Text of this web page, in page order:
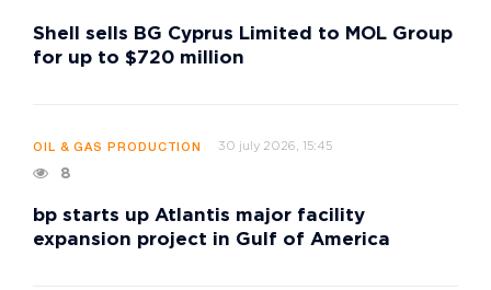
Shell sells BG Cyprus Limited to MOL Group
for up to $720 million
OIL & GAS PRODUCTION 30 july 2026, 15:45
8
bp starts up Atlantis major facility
expansion project in Gulf of America